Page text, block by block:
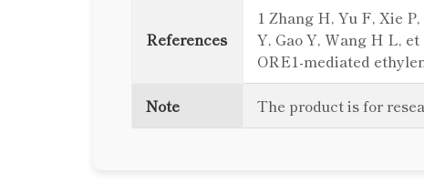
References
1 Zhang H, Yu F, Xie
Y, Gao Y, Wang H L,
ORE1-mediated
Note The product is for